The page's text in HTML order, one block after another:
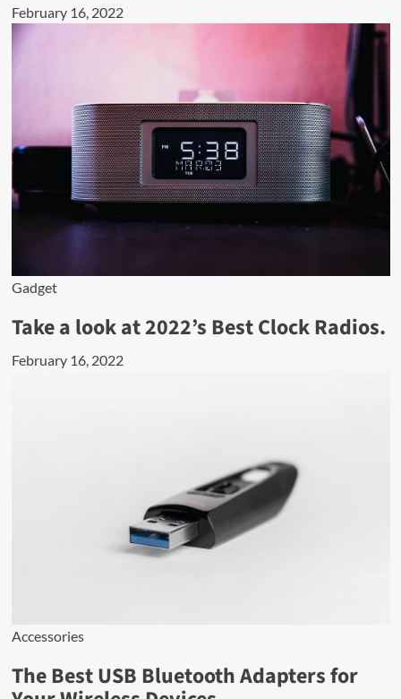
February 16, 2022
Gadget
Take a look at 2022’s Best Clock Radios.
February 16, 2022
Accessories
The Best USB Bluetooth Adapters for